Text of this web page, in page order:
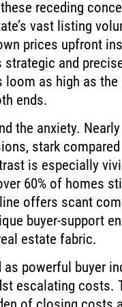
receding
vast listing
prices upfront
and
loom as high as
ends.
the anxiety.
stark compared
is especially
60% of homes
offers scant
buyer-support
estate fabric.
powerful buyer
escalating costs.